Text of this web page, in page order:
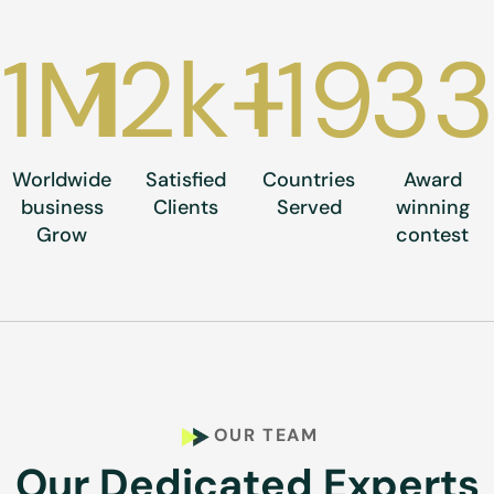
1M
Worldwide
business
Grow
12k+
Satisfied
Clients
119
Countries
Served
33
Award
winning
contest
OUR TEAM